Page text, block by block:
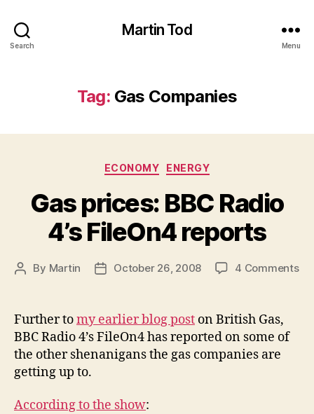
Search
Martin Tod
Menu
Tag: Gas Companies
Categories
ECONOMY ENERGY
Gas prices: BBC Radio
4’s FileOn4 reports
Post
By Martin
PostOctober 26, 2008 4 Commentson
Further tomy earlier blog post on British Gas,
BBC Radio 4’s FileOn4 has reported on some of
the other shenanigans the gas companies are
getting up to.
According to the show: